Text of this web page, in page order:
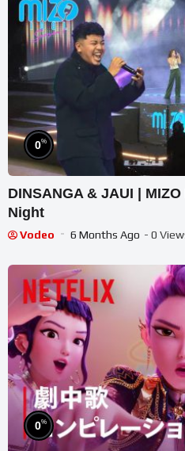
0%
DINSANGA & JAUI |
Night
Vodeo 6 Months Ago - 0
0%